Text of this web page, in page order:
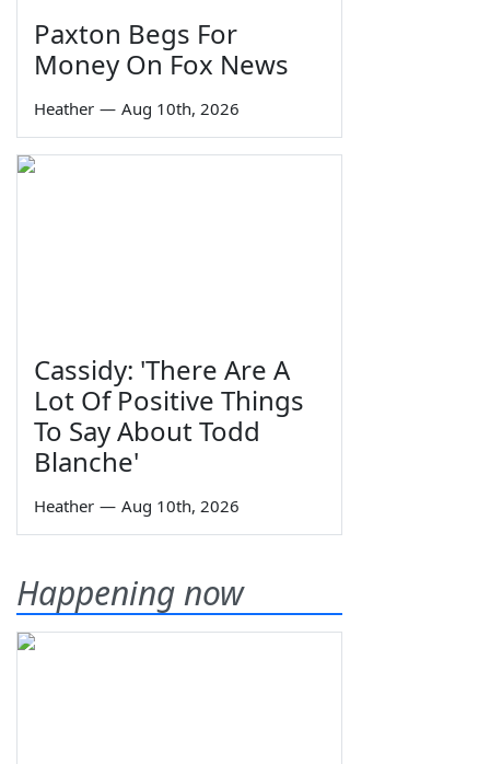
Paxton Begs For
Money On Fox News
Heather — Aug 10th, 2026
Cassidy: 'There Are A
Lot Of Positive Things
To Say About Todd
Blanche'
Heather — Aug 10th, 2026
Happening now